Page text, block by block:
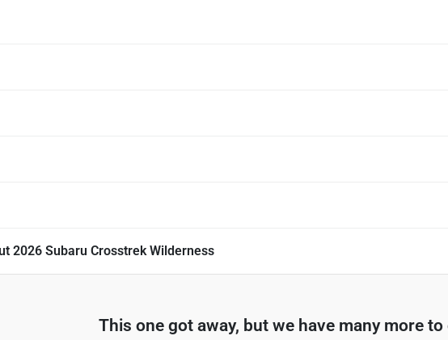
2026 Subaru Crosstrek Wilderness
This one got away, but we have many more